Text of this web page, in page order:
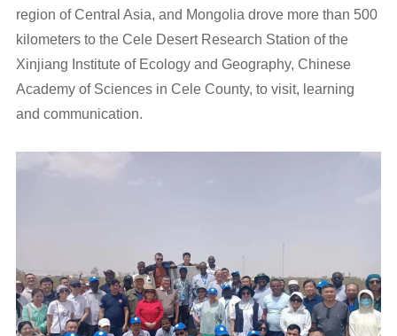
region of Central Asia, and Mongolia drove more than 500
kilometers to the Cele Desert Research Station of the
Xinjiang Institute of Ecology and Geography, Chinese
Academy of Sciences in Cele County, to visit, learning
and communication.